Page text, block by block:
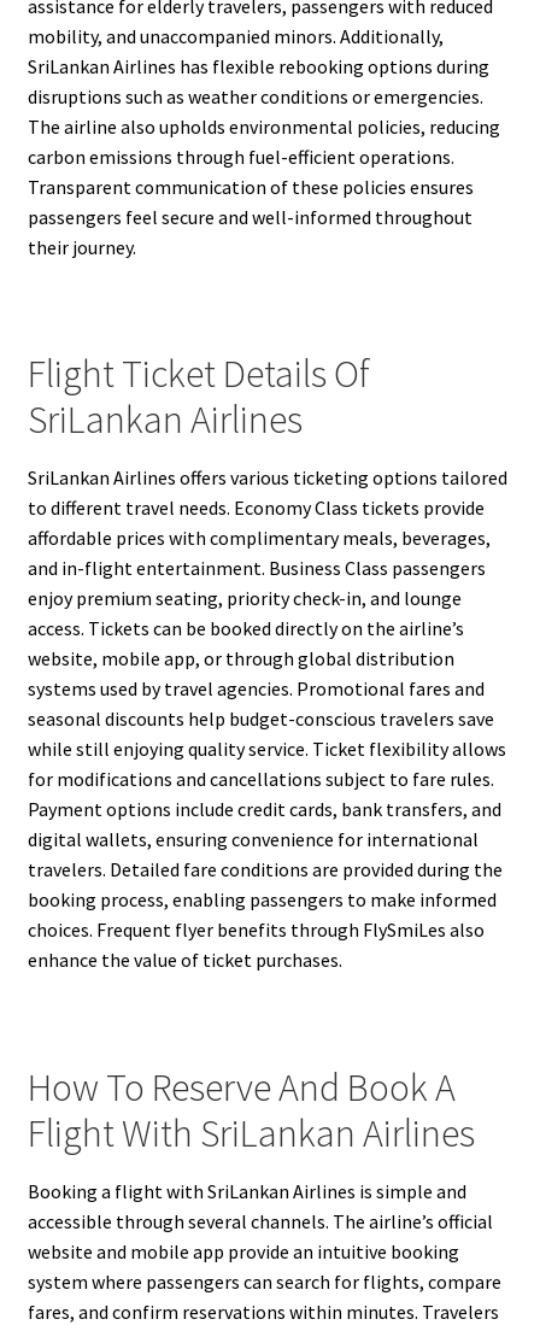
assistance for elderly travelers, passengers with reduced
mobility, and unaccompanied minors. Additionally,
SriLankan Airlines has flexible rebooking options during
disruptions such as weather conditions or emergencies.
The airline also upholds environmental policies, reducing
carbon emissions through fuel-efficient operations.
Transparent communication of these policies ensures
passengers feel secure and well-informed throughout
their journey.
Flight Ticket Details Of
SriLankan Airlines
SriLankan Airlines offers various ticketing options tailored
to different travel needs. Economy Class tickets provide
affordable prices with complimentary meals, beverages,
and in-flight entertainment. Business Class passengers
enjoy premium seating, priority check-in, and lounge
access. Tickets can be booked directly on the airline’s
website, mobile app, or through global distribution
systems used by travel agencies. Promotional fares and
seasonal discounts help budget-conscious travelers save
while still enjoying quality service. Ticket flexibility allows
for modifications and cancellations subject to fare rules.
Payment options include credit cards, bank transfers, and
digital wallets, ensuring convenience for international
travelers. Detailed fare conditions are provided during the
booking process, enabling passengers to make informed
choices. Frequent flyer benefits through FlySmiLes also
enhance the value of ticket purchases.
How To Reserve And Book A
Flight With SriLankan Airlines
Booking a flight with SriLankan Airlines is simple and
accessible through several channels. The airline’s official
website and mobile app provide an intuitive booking
system where passengers can search for flights, compare
fares, and confirm reservations within minutes. Travelers